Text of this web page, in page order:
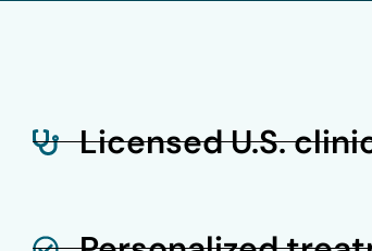
Licensed U.S.